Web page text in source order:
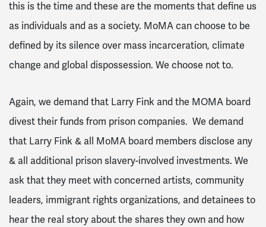
this is the time and these are the moments that define us
as individuals and as a society. MoMA can choose to be
defined by its silence over mass incarceration, climate
change and global dispossession. We choose not to.
Again, we demand that Larry Fink and the MOMA board
divest their funds from prison companies. We demand
that Larry Fink & all MoMA board members disclose any
& all additional prison slavery-involved investments. We
ask that they meet with concerned artists, community
leaders, immigrant rights organizations, and detainees to
hear the real story about the shares they own and how